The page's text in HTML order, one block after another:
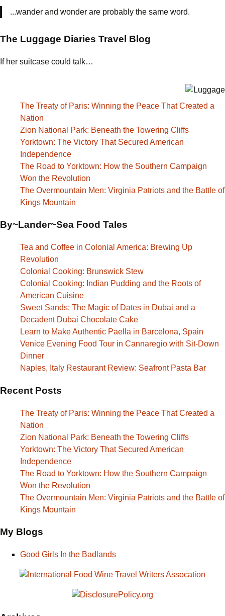
...wander and wonder are probably the same word.
The Luggage Diaries Travel Blog
If her suitcase could talk…
The Treaty of Paris: Winning the Peace That Created a
Nation
Zion National Park: Beneath the Towering Cliffs
Yorktown: The Victory That Secured American
Independence
The Road to Yorktown: How the Southern Campaign
Won the Revolution
The Overmountain Men: Virginia Patriots and the Battle of
Kings Mountain
By~Lander~Sea Food Tales
Tea and Coffee in Colonial America: Brewing Up
Revolution
Colonial Cooking: Brunswick Stew
Colonial Cooking: Indian Pudding and the Roots of
American Cuisine
Sweet Sands: The Magic of Dates in Dubai and a
Decadent Dubai Chocolate Cake
Learn to Make Authentic Paella in Barcelona, Spain
Venice Evening Food Tour in Cannaregio with Sit-Down
Dinner
Naples, Italy Restaurant Review: Seafront Pasta Bar
Recent Posts
The Treaty of Paris: Winning the Peace That Created a
Nation
Zion National Park: Beneath the Towering Cliffs
Yorktown: The Victory That Secured American
Independence
The Road to Yorktown: How the Southern Campaign
Won the Revolution
The Overmountain Men: Virginia Patriots and the Battle of
Kings Mountain
My Blogs
Good Girls In the Badlands